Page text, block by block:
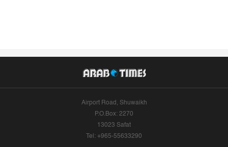
Airport Road, Shuwaikh
P.O.Box: 2270
13023 Safat
Tel: +965-55633290